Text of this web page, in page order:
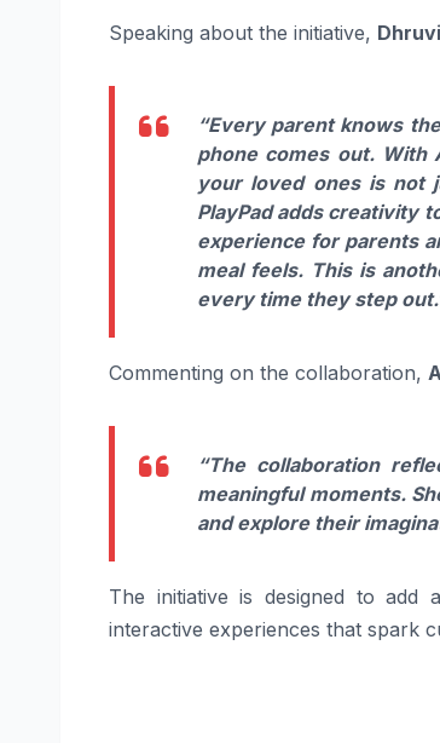
Speaking about the initiative,
“Every parent knows
phone comes out. With
your loved ones is not
PlayPad adds creativity
experience for parents
meal feels. This is
every time they step
Commenting on the collaboration,
“The collaboration
meaningful moments.
and explore their
The initiative is designed to add
interactive experiences that spark